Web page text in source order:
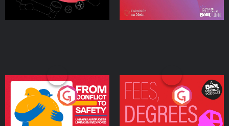
From Conflict to Safety:
Ukrainian Refugees
Living in Wexford
Podcast Series
Fees Degrees but No
Keys
Podcast Series